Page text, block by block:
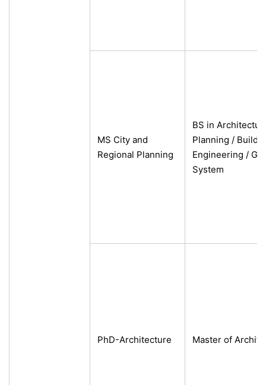
MS City and
Regional Planning
BS in
Planning /
Engineering /
System
PhD-Architecture Master of